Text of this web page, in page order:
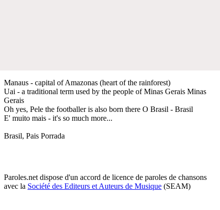
Manaus - capital of Amazonas (heart of the rainforest)
Uai - a traditional term used by the people of Minas Gerais Minas
Gerais
Oh yes, Pele the footballer is also born there O Brasil - Brasil
E' muito mais - it's so much more...
Brasil, Pais Porrada
Paroles.net dispose d'un accord de licence de paroles de chansons
avec la Société des Editeurs et Auteurs de Musique (SEAM)